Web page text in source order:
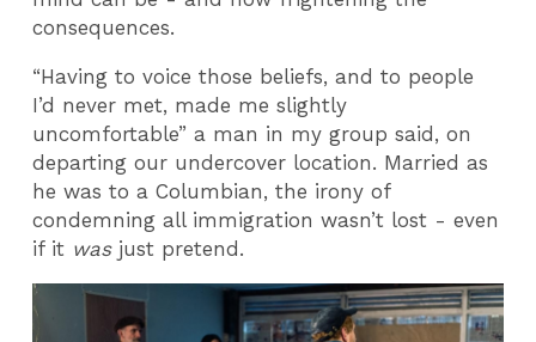
consequences.
“Having to voice those beliefs, and to people
I’d never met, made me slightly
uncomfortable” a man in my group said, on
departing our undercover location. Married as
he was to a Columbian, the irony of
condemning all immigration wasn’t lost - even
if it wasjust pretend.